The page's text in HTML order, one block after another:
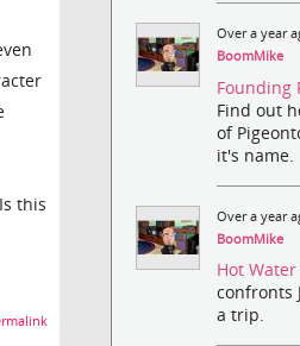
this
Over a year
BoomMike
Founding
Find out
of
it's name.
Over a year
BoomMike
Hot
confronts
a trip.